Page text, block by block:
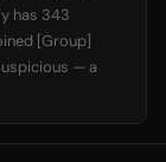
has 343
[Group]
— a